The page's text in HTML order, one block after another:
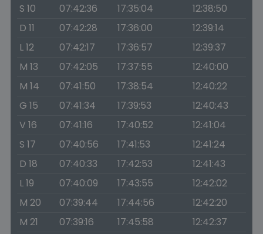
S 10
07:42:36 17:35:04
12:38:50
D 11
07:42:28 17:36:00
12:39:14
L 12
07:42:17 17:36:57
12:39:37
M 13
07:42:05 17:37:55
12:40:00
M 14
07:41:50 17:38:54
12:40:22
G 15
07:41:34 17:39:53
12:40:43
V 16
07:41:16 17:40:52
12:41:04
S 17
07:40:56 17:41:53
12:41:24
D 18
07:40:33 17:42:53
12:41:43
L 19
07:40:09 17:43:55
12:42:02
M 20
07:39:44 17:44:56
12:42:20
M 21
07:39:16 17:45:58
12:42:37